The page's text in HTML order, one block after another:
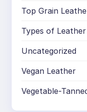
Top Grain
Types of Leather
Uncategorized
Vegan Leather
Vegetable-